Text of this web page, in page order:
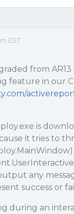
EST
from AR13
feature in our
is
it tries to
any
success or
during an